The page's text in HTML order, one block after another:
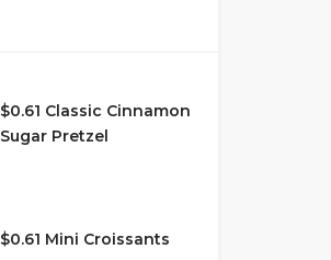
$0.61 Classic Cinnamon
Sugar Pretzel
$0.61 Mini Croissants